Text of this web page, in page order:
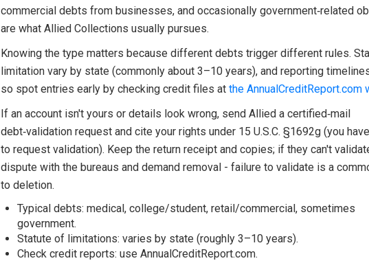
commercial debts from businesses, and occasionally government‑related
are what Allied Collections usually pursues.
Knowing the type matters because different debts trigger different rules.
limitation vary by state (commonly about 3–10 years), and reporting
so spot entries early by checking credit files at the AnnualCreditReport.com
If an account isn't yours or details look wrong, send Allied a certified‑mail
debt‑validation request and cite your rights under 15 U.S.C. §1692g (you
to request validation). Keep the return receipt and copies; if they can't
dispute with the bureaus and demand removal - failure to validate is a
to deletion.
Typical debts: medical, college/student, retail/commercial, sometimes
government.
Statute of limitations: varies by state (roughly 3–10 years).
Check credit reports: use AnnualCreditReport.com.